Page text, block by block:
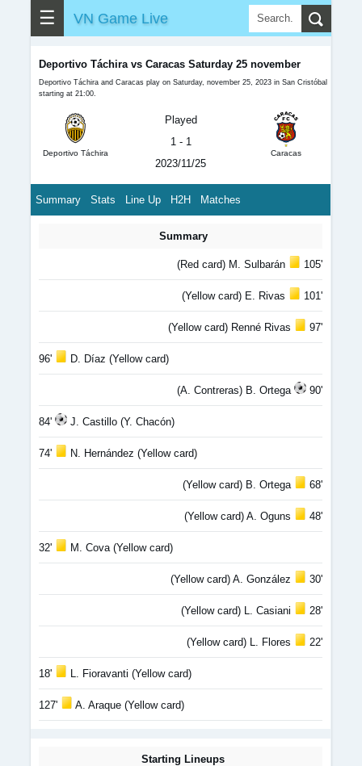
☰ VN Game Live
Deportivo Táchira vs Caracas Saturday 25 november
Deportivo Táchira and Caracas play on Saturday, november 25, 2023 in San Cristóbal
starting at 21:00.
Deportivo Táchira
Played
1 - 1
2023/11/25
Caracas
Summary Stats Line Up H2H Matches
Summary
(Red card) M. Sulbarán 105'
(Yellow card) E. Rivas 101'
(Yellow card) Renné Rivas 97'
96' D. Díaz (Yellow card)
(A. Contreras) B. Ortega 90'
84' J. Castillo (Y. Chacón)
74' N. Hernández (Yellow card)
(Yellow card) B. Ortega 68'
(Yellow card) A. Oguns 48'
32' M. Cova (Yellow card)
(Yellow card) A. González 30'
(Yellow card) L. Casiani 28'
(Yellow card) L. Flores 22'
18' L. Fioravanti (Yellow card)
127' A. Araque (Yellow card)
Starting Lineups